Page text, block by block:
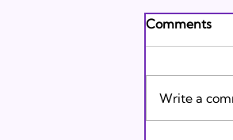
Andrew's
Means to
Comments
Write a